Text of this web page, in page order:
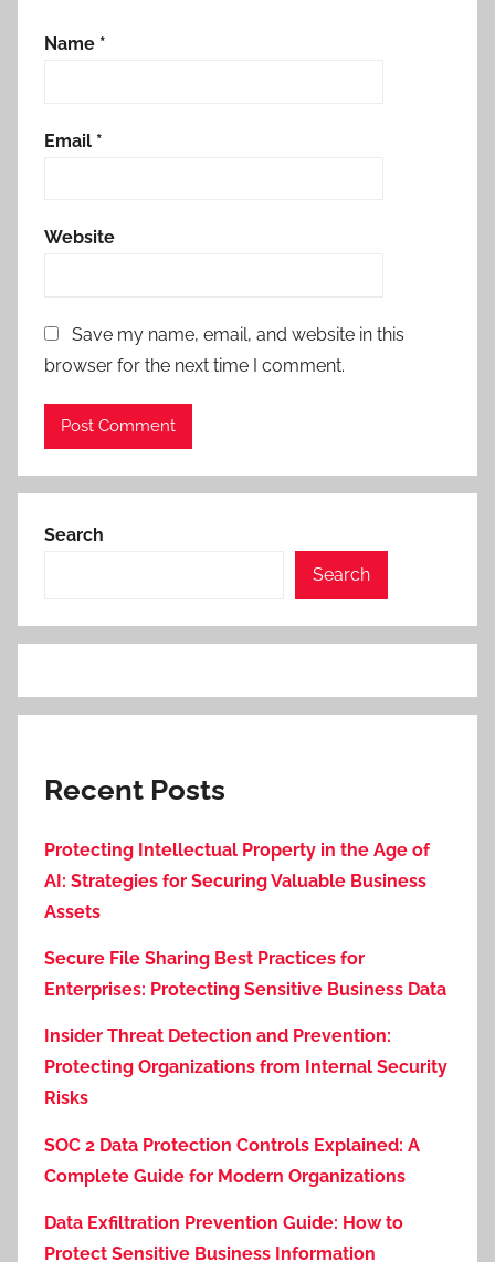
Name *
Email *
Website
Save my name, email, and website in this
browser for the next time I comment.
Search
Search
Recent Posts
Protecting Intellectual Property in the Age of
AI: Strategies for Securing Valuable Business
Assets
Secure File Sharing Best Practices for
Enterprises: Protecting Sensitive Business Data
Insider Threat Detection and Prevention:
Protecting Organizations from Internal Security
Risks
SOC 2 Data Protection Controls Explained: A
Complete Guide for Modern Organizations
Data Exfiltration Prevention Guide: How to
Protect Sensitive Business Information